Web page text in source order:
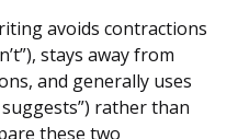
avoids contractions
stays away from
and generally uses
rather than
these two